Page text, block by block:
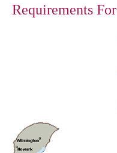
Requirements